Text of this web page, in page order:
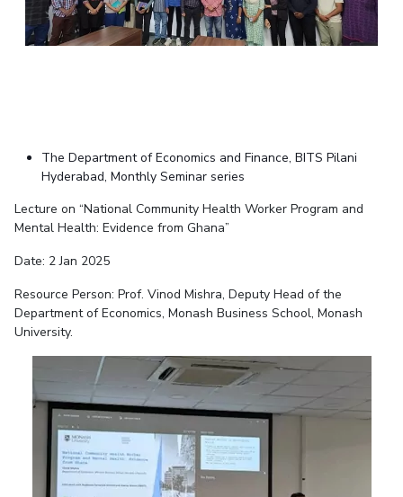
The Department of Economics and Finance, BITS Pilani
Hyderabad, Monthly Seminar series
Lecture on “National Community Health Worker Program and
Mental Health: Evidence from Ghana”
Date: 2 Jan 2025
Resource Person: Prof. Vinod Mishra, Deputy Head of the
Department of Economics, Monash Business School, Monash
University.